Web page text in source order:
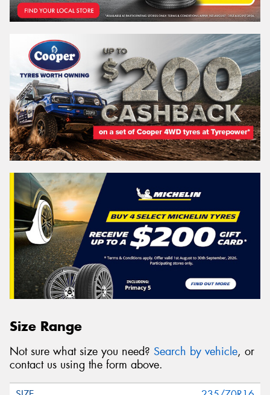
Size Range
Not sure what size you need? Search by vehicle, or
contact us using the form above.